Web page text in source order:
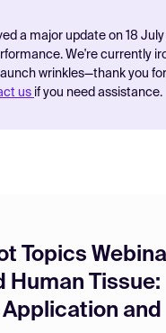
a major update on 18
We're currently
wrinkles—thank you
us if you need assistance.
Topics
Human Tissue:
and